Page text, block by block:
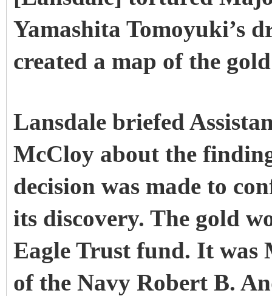
Yamashita Tomoyuki’s
created a map of the
Lansdale briefed
McCloy about the
decision was made to
its discovery. The gold
Eagle Trust fund. It was
of the Navy Robert B.